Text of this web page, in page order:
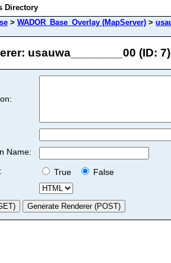
Directory
> WADOR_Base_Overlay (MapServer) >
usauwa________00 (ID: 7)
Name:
True
False